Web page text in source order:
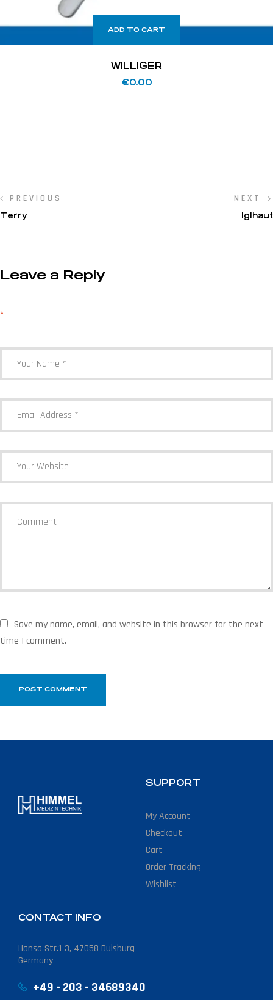
ADD TO CART
WILLIGER
€0.00
PREVIOUS
Terry
NEXT
IgIhaut
Leave a Reply
*
Save my name, email, and website in this browser for the next
time I comment.
SUPPORT
My Account
Checkout
Cart
Order Tracking
Wishlist
CONTACT INFO
Hansa Str.1-3, 47058 Duisburg –
Germany
+49 - 203 - 34689340